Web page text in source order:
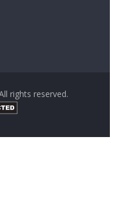
rights reserved.